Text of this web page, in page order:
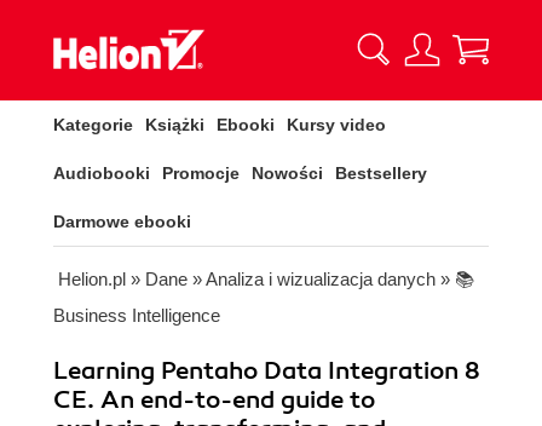
Kategorie Książki Ebooki Kursy video
Audiobooki Promocje Nowości Bestsellery
Darmowe ebooki
Helion.pl » Dane »Analiza i wizualizacja danych » 📚
Business Intelligence
Learning Pentaho Data Integration 8
CE. An end-to-end guide to